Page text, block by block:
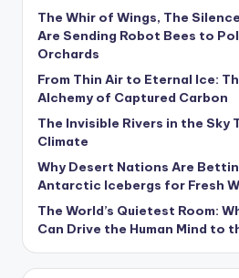
s
U
p
d
a
t
e
s
The Whir of Wings, The
Are Sending Robot Bees to
Orchards
From Thin Air to Eternal Ice:
Alchemy of Captured Carbon
The Invisible Rivers in the Sky
Climate
Why Desert Nations Are
Antarctic Icebergs for Fresh
The World’s Quietest Room:
Can Drive the Human Mind to